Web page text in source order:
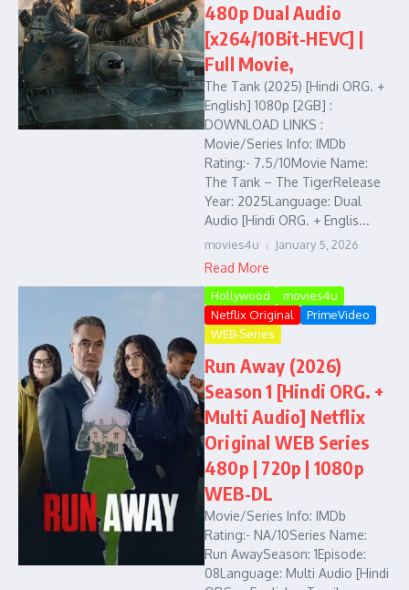
480p Dual Audio
[x264/10Bit-HEVC] |
Full Movie,
The Tank (2025) [Hindi ORG. +
English] 1080p [2GB] :
DOWNLOAD LINKS :
Movie/Series Info: IMDb
Rating:- 7.5/10Movie Name:
The Tank – The TigerRelease
Year: 2025Language: Dual
Audio [Hindi ORG. + Englis...
movies4u January 5, 2026
Read More
Hollywood
movies4u
Netflix Original
PrimeVideo
WEB-Series
Run Away (2026)
Season 1 [Hindi ORG. +
Multi Audio] Netflix
Original WEB Series
480p | 720p | 1080p
WEB-DL
Movie/Series Info: IMDb
Rating:- NA/10Series Name:
Run AwaySeason: 1Episode:
08Language: Multi Audio [Hindi